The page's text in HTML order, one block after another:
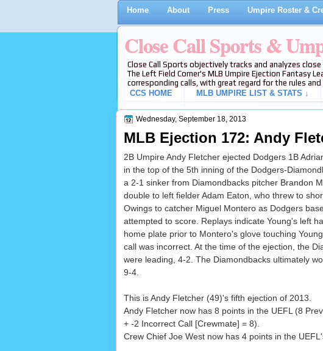
Home About Press Umpire Roster &
Close Call Sports &
Close Call Sports objectively tracks and analyzes
The Left Field Corner's MLB Umpire Ejection Fantasy
corresponding calls, with great regard for the rules
CCS HOME
MLB UMPIRE LIST & STATS ↓
Wednesday, September 18, 2013
MLB Ejection 172: Andy
2B Umpire Andy Fletcher ejected Dodgers 1B
in the top of the 5th inning of the Dodgers-
a 2-1 sinker from Diamondbacks pitcher Brandon
double to left fielder Adam Eaton, who threw to
Owings to catcher Miguel Montero as Dodgers
attempted to score. Replays indicate Young's left
home plate prior to Montero's glove touching
call was incorrect. At the time of the ejection, the
were leading, 4-2. The Diamondbacks ultimately
9-4.
This is Andy Fletcher (49)'s fifth ejection of 2013.
Andy Fletcher now has 8 points in the UEFL (8
+ -2 Incorrect Call [Crewmate] = 8).
Crew Chief Joe West now has 4 points in the